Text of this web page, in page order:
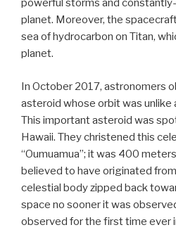
powerful storms and
planet. Moreover, the
sea of hydrocarbon on Titan,
planet.
In October 2017, astronomers
asteroid whose orbit was unlike
This important asteroid was
Hawaii. They christened this
“Oumuamua”; it was 400
believed to have originated
celestial body zipped back
space no sooner it was
observed for the first time ever